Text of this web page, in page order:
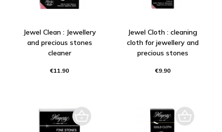
Jewel Clean : Jewellery
and precious stones
cleaner
€11.90
Jewel Cloth : cleaning
cloth for jewellery and
precious stones
€9.90